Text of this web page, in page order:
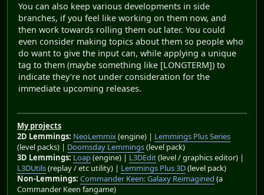
You can also keep various developments in side
branches, if you feel like working on them now, and
then work towards rolling them out later. You could
even consider making topics about them so people who
do want to give the input can, while applying a unique
tag to them (maybe something like [LONGTERM]) to
indicate they're not under consideration for the
immediate upcoming releases.
My projects
2D Lemmings: NeoLemmix(engine) | Lemmings Plus Series
(level packs) | Doomsday Lemmings(level pack)
3D Lemmings: Loap(engine) | L3DEdit(level / graphics editor) |
L3DUtils(replay / etc utility) | Lemmings Plus 3D(level pack)
Non-Lemmings: Commander Keen: Galaxy Reimagined (a
Commander Keen fangame)